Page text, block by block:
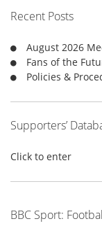
f
o
:
Recent Posts
August 2026
Fans of the
Policies &
Supporters’
Click to enter
BBC Sport: